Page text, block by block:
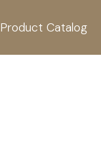
Product Catalog